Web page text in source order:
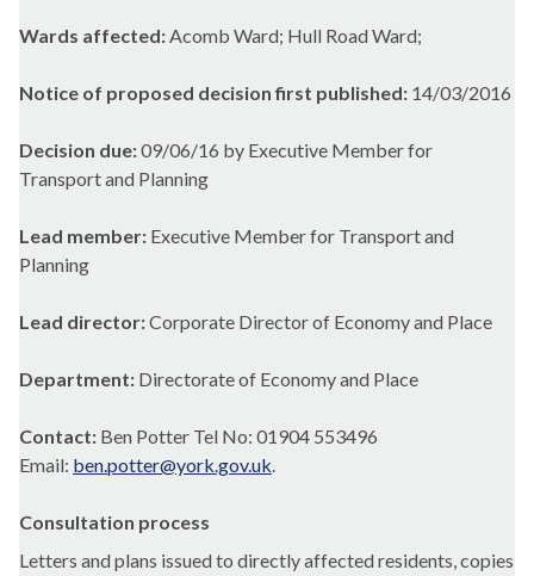
Wards affected:Acomb Ward; Hull Road Ward;
Notice of proposed decision first published: 14/03/2016
Decision due:09/06/16 by Executive Member for
Transport and Planning
Lead member: Executive Member for Transport and
Planning
Lead director:Corporate Director of Economy and Place
Department: Directorate of Economy and Place
Contact: Ben Potter Tel No: 01904 553496
Email: ben.potter@york.gov.uk.
Consultation process
Letters and plans issued to directly affected residents, copies